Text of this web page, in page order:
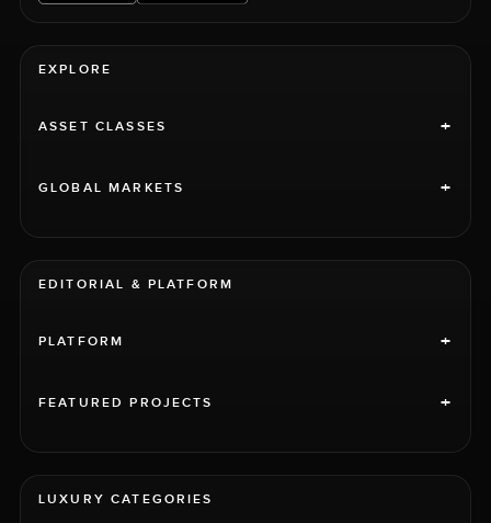
EXPLORE
ASSET CLASSES +
GLOBAL MARKETS +
EDITORIAL & PLATFORM
PLATFORM +
FEATURED PROJECTS +
LUXURY CATEGORIES